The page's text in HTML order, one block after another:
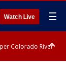
Watch Live ☰
Colorado River